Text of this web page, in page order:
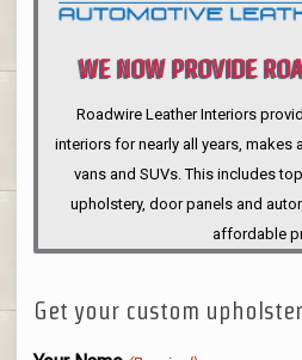
WE NOW PROVIDE
Roadwire Leather Interiors
interiors for nearly all years, makes
vans and SUVs. This includes
upholstery, door panels and
affordable
Get your custom